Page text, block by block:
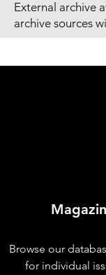
External archive
archive sources
Browse our
for individual